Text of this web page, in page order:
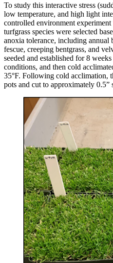
To study this interactive stress
low temperature, and high light
controlled environment
turfgrass species were selected
anoxia tolerance, including annual
fescue, creeping bentgrass, and
seeded and established for 8
conditions, and then cold
35°F. Following cold acclimation,
pots and cut to approximately 0.5”